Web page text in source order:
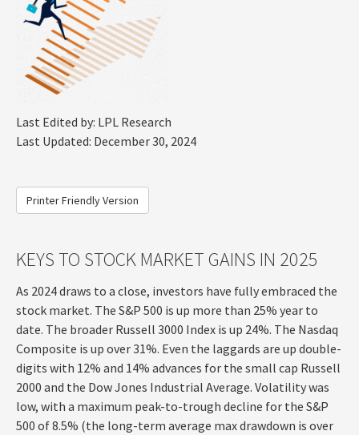
Last Edited by: LPL Research
Last Updated: December 30, 2024
Printer Friendly Version
KEYS TO STOCK MARKET GAINS IN 2025
As 2024 draws to a close, investors have fully embraced the
stock market. The S&P 500 is up more than 25% year to
date. The broader Russell 3000 Index is up 24%. The Nasdaq
Composite is up over 31%. Even the laggards are up double-
digits with 12% and 14% advances for the small cap Russell
2000 and the Dow Jones Industrial Average. Volatility was
low, with a maximum peak-to-trough decline for the S&P
500 of 8.5% (the long-term average max drawdown is over